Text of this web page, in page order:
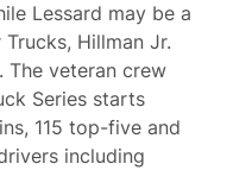
Lessard may be a
Hillman Jr.
The veteran crew
Series starts
115 top-five and
including